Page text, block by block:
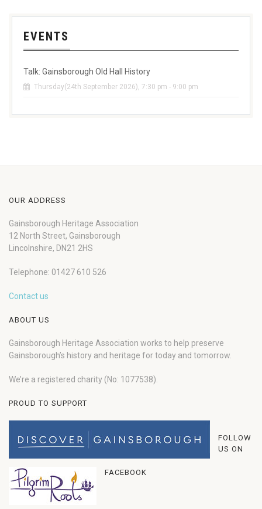
EVENTS
Talk: Gainsborough Old Hall History
Thursday(24th September 2026), 7:30 pm - 9:00 pm
OUR ADDRESS
Gainsborough Heritage Association
12 North Street, Gainsborough
Lincolnshire, DN21 2HS
Telephone: 01427 610 526
Contact us
ABOUT US
Gainsborough Heritage Association works to help preserve
Gainsborough’s history and heritage for today and tomorrow.
We’re a registered charity (No: 1077538).
PROUD TO SUPPORT
FOLLOW
US ON
FACEBOOK